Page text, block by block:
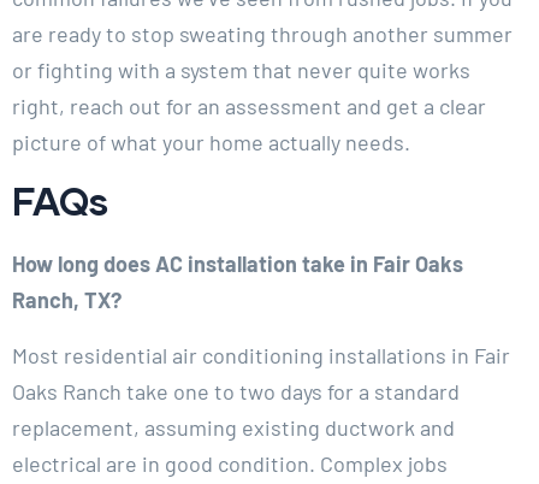
are ready to stop sweating through another summer
or fighting with a system that never quite works
right, reach out for an assessment and get a clear
picture of what your home actually needs.
FAQs
How long does AC installation take in Fair Oaks
Ranch, TX?
Most residential air conditioning installations in Fair
Oaks Ranch take one to two days for a standard
replacement, assuming existing ductwork and
electrical are in good condition. Complex jobs